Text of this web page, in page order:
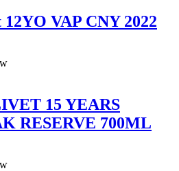
VAP CNY 2022
15 YEARS
RESERVE 700ML